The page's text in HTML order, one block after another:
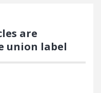
are
union label